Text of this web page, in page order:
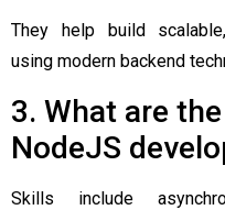
They help build
using modern backend
3. What are
NodeJS
Skills include